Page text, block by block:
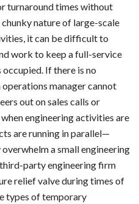
turnaround times without
nature of large-scale
it can be difficult to
work to keep a full-service
If there is no
manager cannot
out on sales calls or
engineering activities are
are running in parallel—
a small engineering
party engineering firm
relief valve during times of
types of temporary